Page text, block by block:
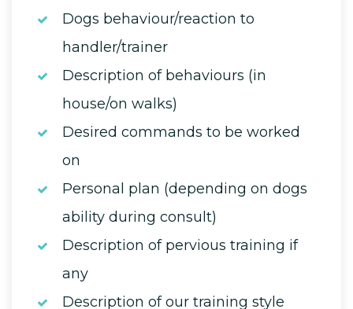
Dogs behaviour/reaction to
handler/trainer
Description of behaviours (in
house/on walks)
Desired commands to be worked
on
Personal plan (depending on dogs
ability during consult)
Description of pervious training if
any
Description of our training style